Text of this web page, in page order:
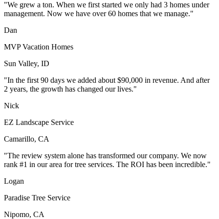
"We grew a ton. When we first started we only had 3 homes under
management. Now we have over 60 homes that we manage."
Dan
MVP Vacation Homes
Sun Valley, ID
"In the first 90 days we added about $90,000 in revenue. And after
2 years, the growth has changed our lives."
Nick
EZ Landscape Service
Camarillo, CA
"The review system alone has transformed our company. We now
rank #1 in our area for tree services. The ROI has been incredible."
Logan
Paradise Tree Service
Nipomo, CA